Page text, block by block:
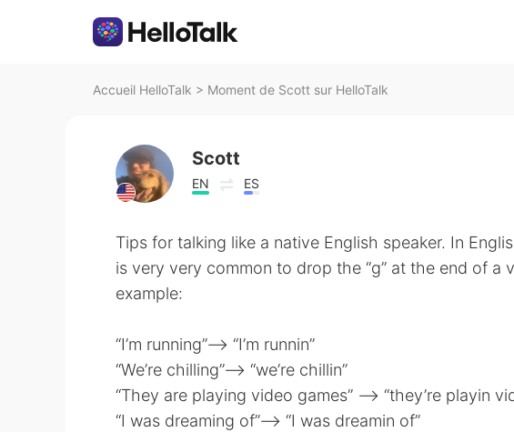
Accueil HelloTalk > Moment de Scott sur HelloTalk
Scott
EN ES
Tips for talking like a native English speaker. In
is very very common to drop the “g” at the end of a
example:
“I’m running”—-> “I’m runnin”
“We’re chilling”—-> “we’re chillin”
“They are playing video games” —-> “they’re playin
“I was dreaming of”——> “I was dreamin of”